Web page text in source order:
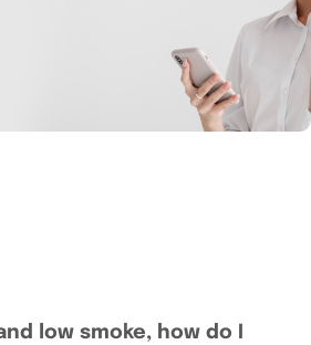
low smoke, how do I